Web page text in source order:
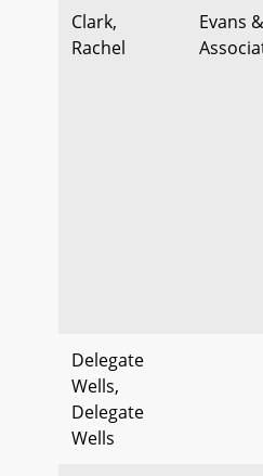
Clark,
Rachel
Evans &
Delegate
Wells,
Delegate
Wells